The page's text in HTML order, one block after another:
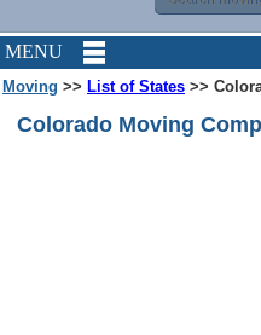
MENU
Moving >> List of States >>
Colorado Moving